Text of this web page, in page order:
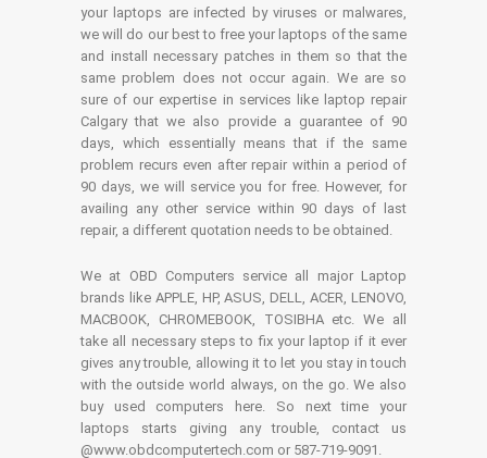
your laptops are infected by viruses or malwares,
we will do our best to free your laptops of the same
and install necessary patches in them so that the
same problem does not occur again. We are so
sure of our expertise in services like laptop repair
Calgary that we also provide a guarantee of 90
days, which essentially means that if the same
problem recurs even after repair within a period of
90 days, we will service you for free. However, for
availing any other service within 90 days of last
repair, a different quotation needs to be obtained.
We at OBD Computers service all major Laptop
brands like APPLE, HP, ASUS, DELL, ACER, LENOVO,
MACBOOK, CHROMEBOOK, TOSIBHA etc. We all
take all necessary steps to fix your laptop if it ever
gives any trouble, allowing it to let you stay in touch
with the outside world always, on the go. We also
buy used computers here. So next time your
laptops starts giving any trouble, contact us
@www.obdcomputertech.com or 587-719-9091.